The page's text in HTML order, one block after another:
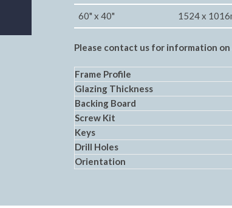
60" x 40" 1524 x
Please contact us for information
Frame Profile
Glazing Thickness
Backing Board
Screw Kit
Keys
Drill Holes
Orientation